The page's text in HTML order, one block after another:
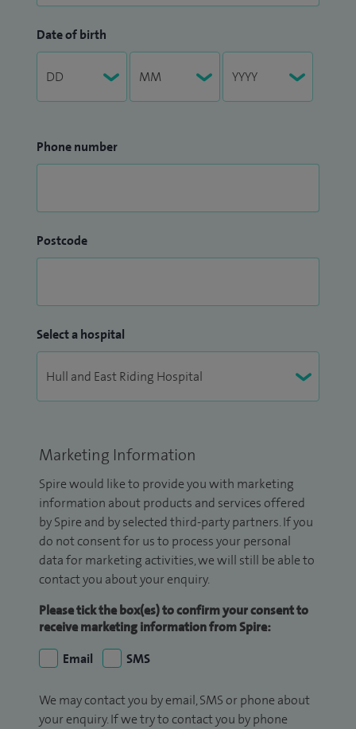
Date of birth
Phone number
Postcode
Select a hospital
Marketing Information
Spire would like to provide you with marketing
information about products and services offered
by Spire and by selected third-party partners. If you
do not consent for us to process your personal
data for marketing activities, we will still be able to
contact you about your enquiry.
Please tick the box(es) to confirm your consent to
receive marketing information from Spire:
Email
SMS
We may contact you by email, SMS or phone about
your enquiry. If we try to contact you by phone